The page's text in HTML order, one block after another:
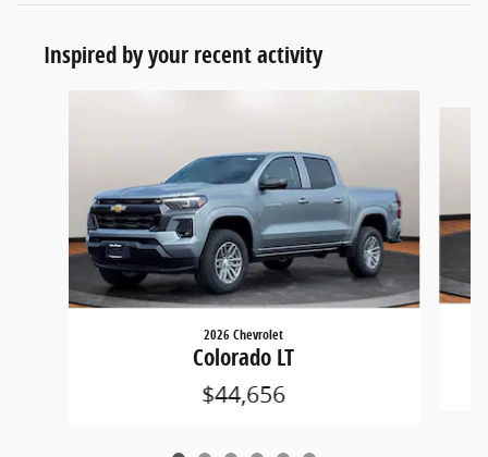
Inspired by your recent activity
2026 Chevrolet
Colorado LT
$44,656